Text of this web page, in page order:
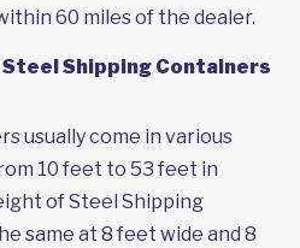
60 miles of the dealer.
Shipping Containers
usually come in various
10 feet to 53 feet in
of Steel Shipping
same at 8 feet wide and 8